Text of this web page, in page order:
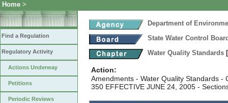
Home >
Find a Regulation
Regulatory Activity
Actions Underway
Petitions
Periodic Reviews
Department of
State Water Control
Water Quality Standards
Action:
Amendments - Water Quality Standards -
350 EFFECTIVE JUNE 24, 2005 -